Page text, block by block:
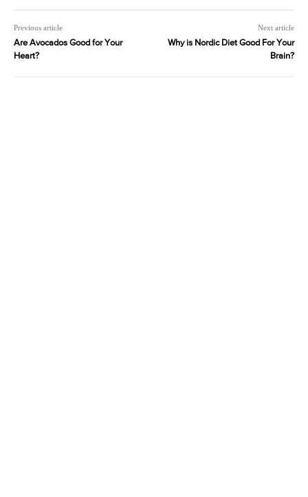
Previous article
Are Avocados Good for Your
Heart?
Next article
Why is Nordic Diet Good For Your
Brain?